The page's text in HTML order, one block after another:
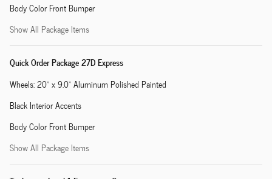
Body Color Front Bumper
Show All Package Items
Quick Order Package 27D Express
Wheels: 20" x 9.0" Aluminum Polished Painted
Black Interior Accents
Body Color Front Bumper
Show All Package Items